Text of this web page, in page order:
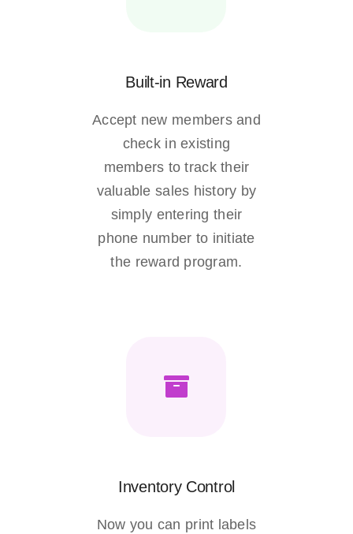
Built-in Reward
Accept new members and
check in existing
members to track their
valuable sales history by
simply entering their
phone number to initiate
the reward program.
Inventory Control
Now you can print labels